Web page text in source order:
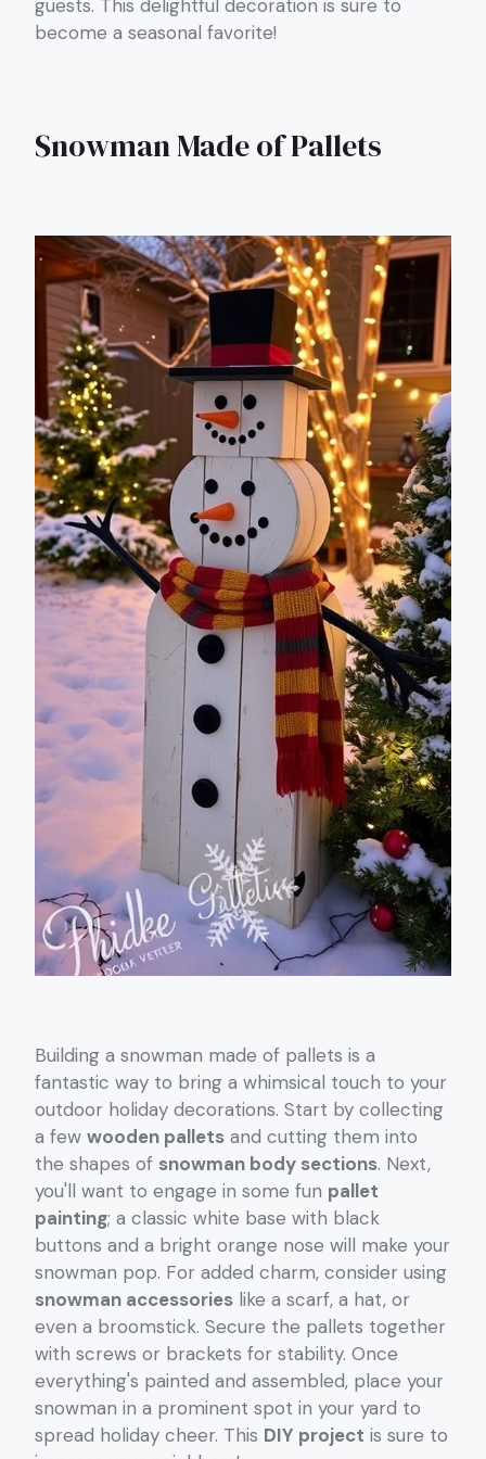
guests. This delightful decoration is sure to
become a seasonal favorite!
Snowman Made of Pallets
Building a snowman made of pallets is a
fantastic way to bring a whimsical touch to your
outdoor holiday decorations. Start by collecting
a few wooden pallets and cutting them into
the shapes of snowman body sections. Next,
you'll want to engage in some fun pallet
painting; a classic white base with black
buttons and a bright orange nose will make your
snowman pop. For added charm, consider using
snowman accessories like a scarf, a hat, or
even a broomstick. Secure the pallets together
with screws or brackets for stability. Once
everything's painted and assembled, place your
snowman in a prominent spot in your yard to
spread holiday cheer. This DIY project is sure to